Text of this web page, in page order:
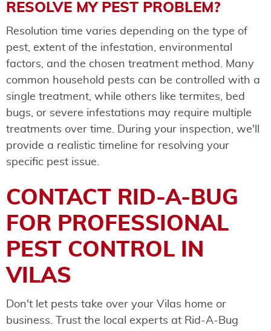
RESOLVE MY PEST PROBLEM?
Resolution time varies depending on the type of
pest, extent of the infestation, environmental
factors, and the chosen treatment method. Many
common household pests can be controlled with a
single treatment, while others like termites, bed
bugs, or severe infestations may require multiple
treatments over time. During your inspection, we'll
provide a realistic timeline for resolving your
specific pest issue.
CONTACT RID-A-BUG
FOR PROFESSIONAL
PEST CONTROL IN
VILAS
Don't let pests take over your Vilas home or
business. Trust the local experts at Rid-A-Bug